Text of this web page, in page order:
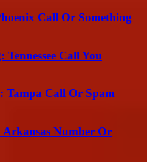
Call Or Something
Call You
Tampa Call Or Spam
Number Or